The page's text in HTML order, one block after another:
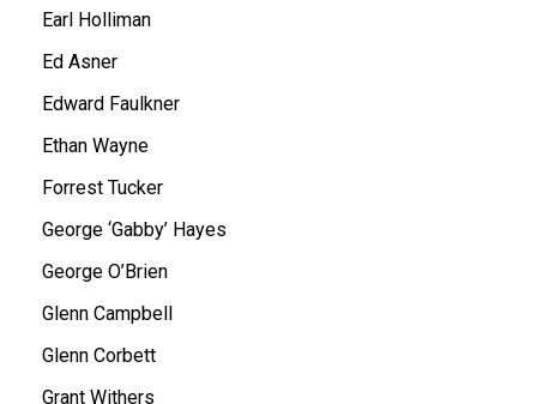
Earl Holliman
Ed Asner
Edward Faulkner
Ethan Wayne
Forrest Tucker
George ‘Gabby’ Hayes
George O’Brien
Glenn Campbell
Glenn Corbett
Grant Withers